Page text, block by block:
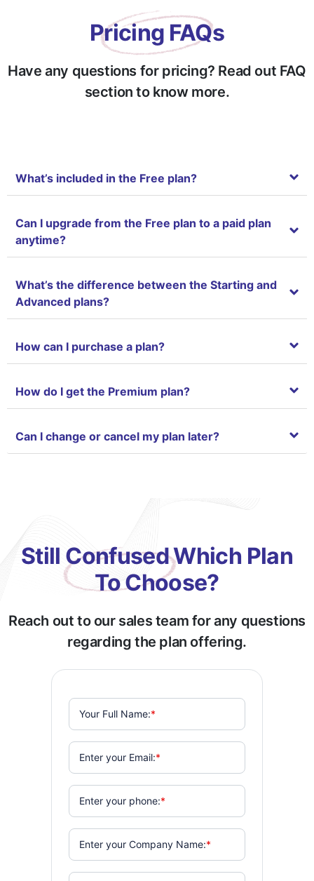
See sub agent’s uploaded clients
Track Your Team Member Activity (Real time activity logs of the sub agents.)
Saved Properties Feature (Bookmark unlimited number of properties)
Real time notification
Restore Delete Property Feature
Language based system
Pricing FAQs
Have any questions for pricing? Read out FAQ
section to know more.
What’s included in the Free plan?
Can I upgrade from the Free plan to a paid plan
anytime?
What’s the difference between the Starting and
Advanced plans?
How can I purchase a plan?
How do I get the Premium plan?
Can I change or cancel my plan later?
Still Confused Which Plan
To Choose?
Reach out to our sales team for any questions
regarding the plan offering.
Your Full Name:*
Enter your Email:*
Enter your phone:*
Enter your Company Name:*